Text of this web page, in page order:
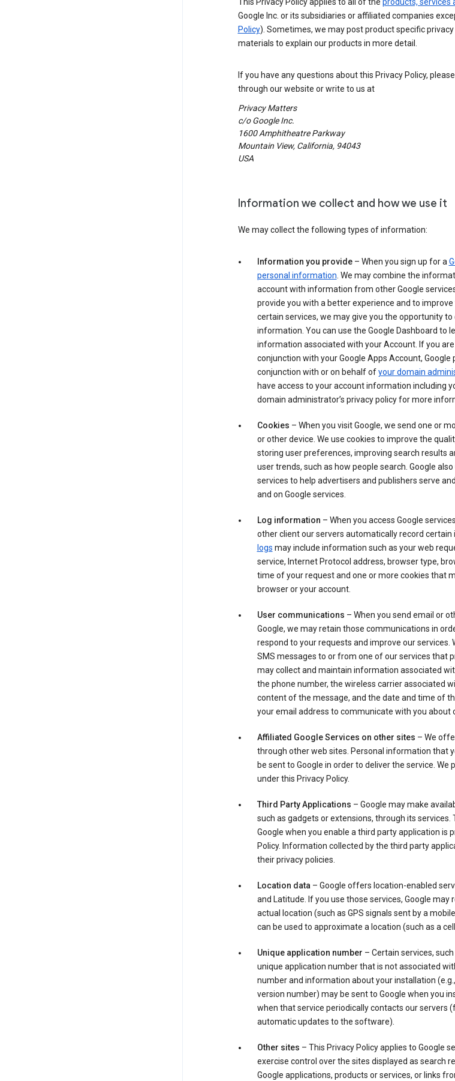
Google Inc. or its subsidiaries or affiliated companies
Policy). Sometimes, we may post product specific
materials to explain our products in more detail.
If you have any questions about this Privacy Policy,
through our website or write to us at
Privacy Matters
c/o Google Inc.
1600 Amphitheatre Parkway
Mountain View, California, 94043
USA
Information we collect and how we use it
We may collect the following types of information:
Information you provide– When you sign up for a
personal information . We may combine the
account with information from other Google
provide you with a better experience and to
certain services, we may give you the opportunity
information. You can use the Google Dashboard to
information associated with your Account. If you are
conjunction with your Google Apps Account, Google
conjunction with or on behalf ofyour domain
have access to your account information including
domain administrator’s privacy policy for more
Cookies – When you visit Google, we send one or
or other device. We use cookies to improve the
storing user preferences, improving search results
user trends, such as how people search. Google
services to help advertisers and publishers serve
and on Google services.
Log information – When you access Google
other client our servers automatically record
logs may include information such as your web
service, Internet Protocol address, browser type,
time of your request and one or more cookies that
browser or your account.
User communications – When you send email or
Google, we may retain those communications in
respond to your requests and improve our services.
SMS messages to or from one of our services that
may collect and maintain information associated
the phone number, the wireless carrier associated
content of the message, and the date and time of
your email address to communicate with you about
Affiliated Google Services on other sites – We
through other web sites. Personal information that
be sent to Google in order to deliver the service.
under this Privacy Policy.
Third Party Applications – Google may make
such as gadgets or extensions, through its
Google when you enable a third party application is
Policy. Information collected by the third party
their privacy policies.
Location data – Google offers location-enabled
and Latitude. If you use those services, Google
actual location (such as GPS signals sent by a
can be used to approximate a location (such as a cell
Unique application number – Certain services,
unique application number that is not associated
number and information about your installation
version number) may be sent to Google when you
when that service periodically contacts our servers
automatic updates to the software).
Other sites – This Privacy Policy applies to Google
exercise control over the sites displayed as search
Google applications, products or services, or links